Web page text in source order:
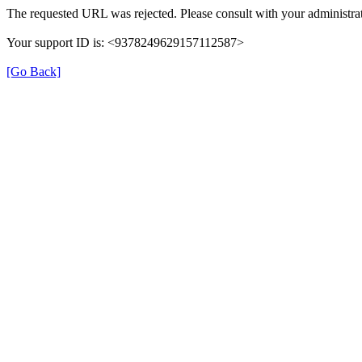
The requested URL was rejected. Please consult with your
Your support ID is: <9378249629157112587>
[Go Back]